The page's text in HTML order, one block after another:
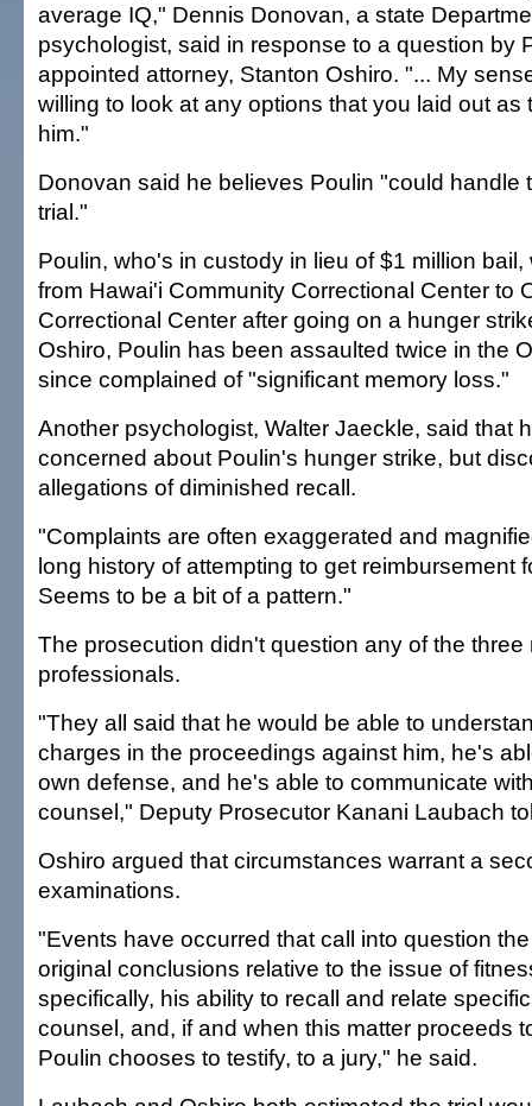
average IQ," Dennis Donovan, a state
psychologist, said in response to a question by
appointed attorney, Stanton Oshiro. "... My
willing to look at any options that you laid out as
him."
Donovan said he believes Poulin "could handle
trial."
Poulin, who's in custody in lieu of $1 million
from Hawai'i Community Correctional Center to
Correctional Center after going on a hunger
Oshiro, Poulin has been assaulted twice in the
since complained of "significant memory loss."
Another psychologist, Walter Jaeckle, said that
concerned about Poulin's hunger strike, but
allegations of diminished recall.
"Complaints are often exaggerated and
long history of attempting to get reimbursement
Seems to be a bit of a pattern."
The prosecution didn't question any of the three
professionals.
"They all said that he would be able to
charges in the proceedings against him, he's
own defense, and he's able to communicate
counsel," Deputy Prosecutor Kanani Laubach
Oshiro argued that circumstances warrant a
examinations.
"Events have occurred that call into question
original conclusions relative to the issue of
specifically, his ability to recall and relate
counsel, and, if and when this matter proceeds
Poulin chooses to testify, to a jury," he said.